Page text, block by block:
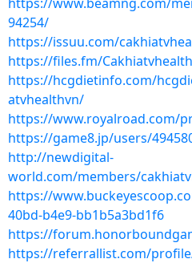
94254/
https://issuu.com/
https://files.fm/
https://hcgdietinfo.com/
atvhealthvn/
https://www.royalroad.com/
https://game8.jp/users/
http://newdigital-
world.com/members/
https://
40bd-b4e9-bb1b5a3bd1f6
https://
https://referrallist.com/